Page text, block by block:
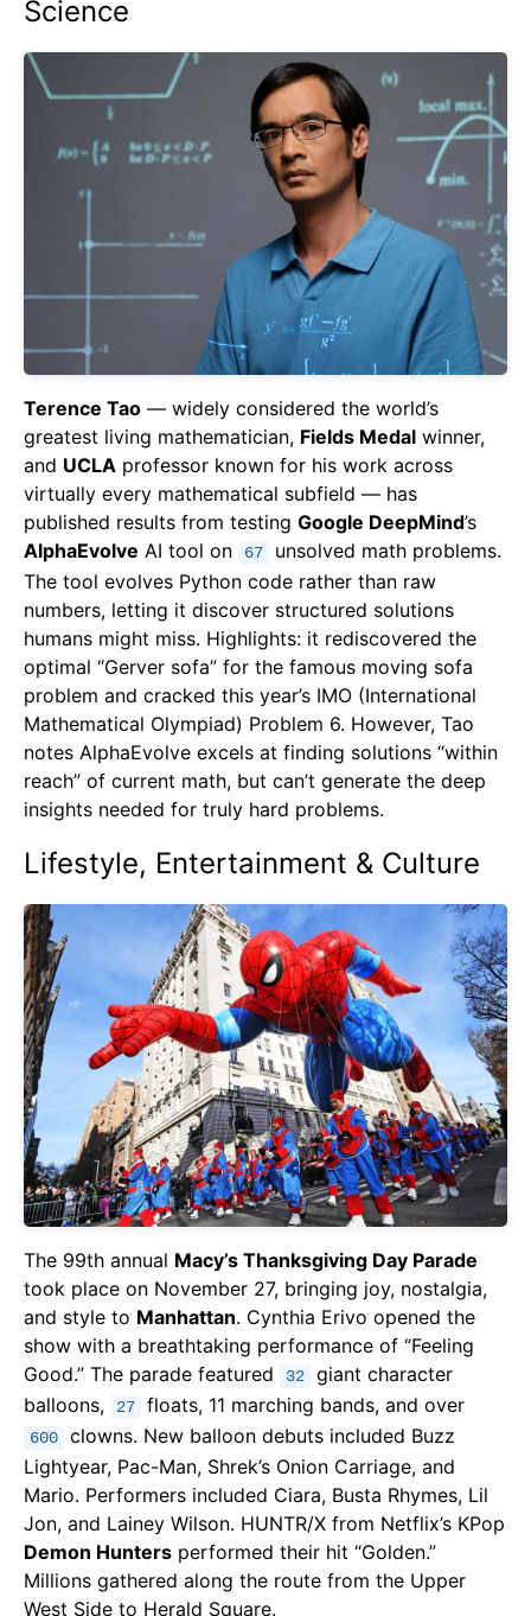
Science
Terence Tao — widely considered the world’s
greatest living mathematician, Fields Medal winner,
and UCLA professor known for his work across
virtually every mathematical subfield — has
published results from testing Google DeepMind’s
AlphaEvolve AI tool on 67
unsolved math problems.
The tool evolves Python code rather than raw
numbers, letting it discover structured solutions
humans might miss. Highlights: it rediscovered the
optimal “Gerver sofa” for the famous moving sofa
problem and cracked this year’s IMO (International
Mathematical Olympiad) Problem 6. However, Tao
notes AlphaEvolve excels at finding solutions “within
reach” of current math, but can’t generate the deep
insights needed for truly hard problems.
Lifestyle, Entertainment & Culture
The 99th annual Macy’s Thanksgiving Day Parade
took place on November 27, bringing joy, nostalgia,
and style to Manhattan. Cynthia Erivo opened the
show with a breathtaking performance of “Feeling
Good.” The parade featured
32
giant character
balloons,
27 floats, 11 marching bands, and over
600
clowns. New balloon debuts included Buzz
Lightyear, Pac-Man, Shrek’s Onion Carriage, and
Mario. Performers included Ciara, Busta Rhymes, Lil
Jon, and Lainey Wilson. HUNTR/X from Netflix’s KPop
Demon Hunters performed their hit “Golden.”
Millions gathered along the route from the Upper
West Side to Herald Square.